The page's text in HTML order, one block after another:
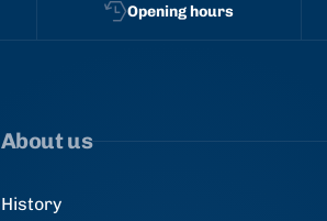
Opening hours
About us
History